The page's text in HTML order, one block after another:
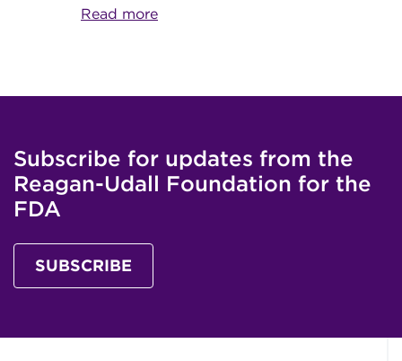
Read more
Subscribe for updates from the
Reagan-Udall Foundation for the
FDA
SUBSCRIBE